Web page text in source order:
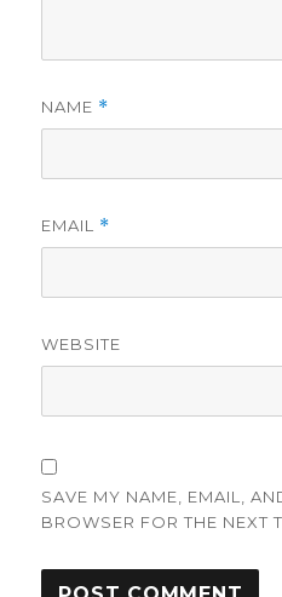
NAME *
EMAIL *
WEBSITE
SAVE MY NAME, EMAIL,
BROWSER FOR THE NEXT